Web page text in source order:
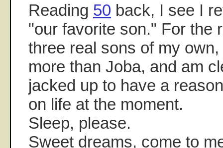
Reading 50 back, I see I
"our favorite son." For the
three real sons of my
more than Joba, and am
jacked up to have a
on life at the moment.
Sleep, please.
Sweet dreams, come to